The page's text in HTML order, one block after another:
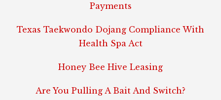
Payments
Texas Taekwondo Dojang Compliance With
Health Spa Act
Honey Bee Hive Leasing
Are You Pulling A Bait And Switch?